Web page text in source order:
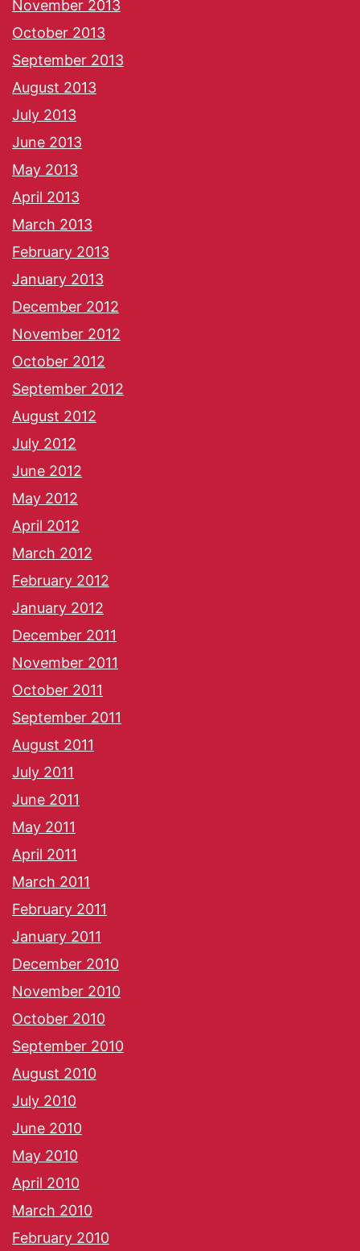
November 2013
October 2013
September 2013
August 2013
July 2013
June 2013
May 2013
April 2013
March 2013
February 2013
January 2013
December 2012
November 2012
October 2012
September 2012
August 2012
July 2012
June 2012
May 2012
April 2012
March 2012
February 2012
January 2012
December 2011
November 2011
October 2011
September 2011
August 2011
July 2011
June 2011
May 2011
April 2011
March 2011
February 2011
January 2011
December 2010
November 2010
October 2010
September 2010
August 2010
July 2010
June 2010
May 2010
April 2010
March 2010
February 2010